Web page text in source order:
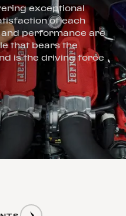
exceptional
of each
and performance are
that bears the
is the driving force